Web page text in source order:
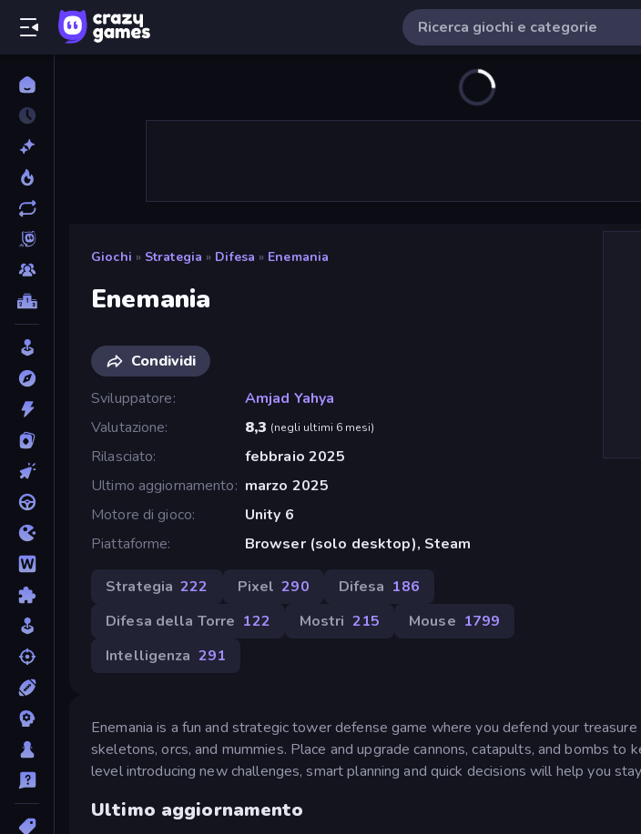
Giochi » Strategia » Difesa » Enemania
Enemania
Condividi
Sviluppatore
Amjad Yahya
Valutazione
8,3 (negli ultimi 6 mesi)
Rilasciato
febbraio 2025
Ultimo aggiornamento
marzo 2025
Motore di gioco
Unity 6
Piattaforme
Browser (solo desktop), Steam
Strategia 222 Pixel 290 Difesa 186
Difesa della Torre 122 Mostri 215 Mouse 1799
Intelligenza 291
Enemania is a fun and strategic tower defense game where you defend your
skeletons, orcs, and mummies. Place and upgrade cannons, catapults, and bombs to
level introducing new challenges, smart planning and quick decisions will help you
Ultimo aggiornamento